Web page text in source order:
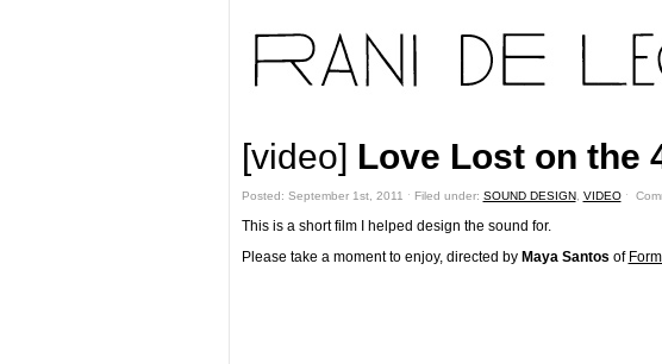
[video] Love Lost on the
Posted: September 1st, 2011 ˑ Filed under: SOUND DESIGN, VIDEOˑ
This is a short film I helped design the sound for.
Please take a moment to enjoy, directed by Maya Santos of